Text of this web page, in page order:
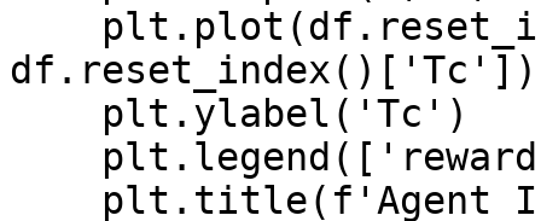
df.reset_index()['Tc'])